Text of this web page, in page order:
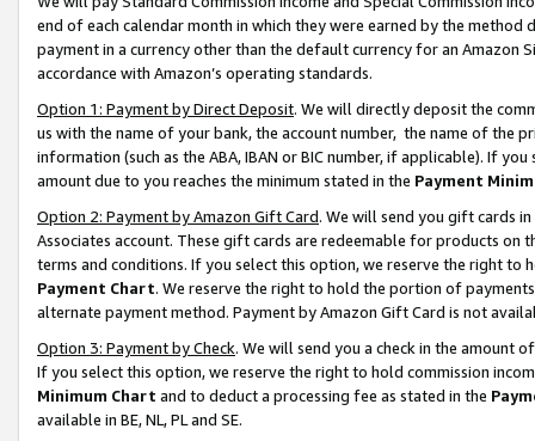
end of each calendar month in which they were earned by the
payment in a currency other than the default currency for an Amazon
accordance with Amazon’s operating standards.
Option 1: Payment by Direct Deposit. We will directly deposit the
us with the name of your bank, the account number, the name of the
information (such as the ABA, IBAN or BIC number, if applicable). If
amount due to you reaches the minimum stated in the Payment
Option 2: Payment by Amazon Gift Card. We will send you gift cards
Associates account. These gift cards are redeemable for products on
terms and conditions. If you select this option, we reserve the right to
Payment Chart. We reserve the right to hold the portion of
alternate payment method. Payment by Amazon Gift Card is not
Option 3: Payment by Check. We will send you a check in the amount
If you select this option, we reserve the right to hold commission
Minimum Chart and to deduct a processing fee as stated in the
available in BE, NL, PL and SE.